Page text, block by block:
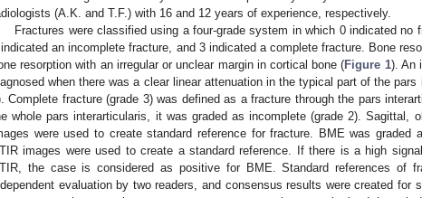
(A.K. and T.F.) with 16 and 12 years of experience, respectively.
Fractures were classified using a four-grade system in which 0 indicated no
an incomplete fracture, and 3 indicated a complete fracture. Bone
resorption with an irregular or unclear margin in cortical bone (Figure 1). An
when there was a clear linear attenuation in the typical part of the pars
Complete fracture (grade 3) was defined as a fracture through the pars
whole pars interarticularis, it was graded as incomplete (grade 2). Sagittal,
were used to create standard reference for fracture. BME was graded
images were used to create a standard reference. If there is a high
the case is considered as positive for BME. Standard references of
evaluation by two readers, and consensus results were created for